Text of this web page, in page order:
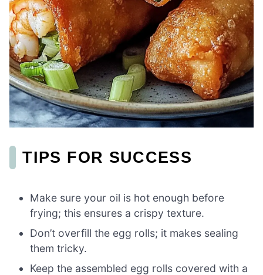
TIPS FOR SUCCESS
Make sure your oil is hot enough before
frying; this ensures a crispy texture.
Don’t overfill the egg rolls; it makes sealing
them tricky.
Keep the assembled egg rolls covered with a